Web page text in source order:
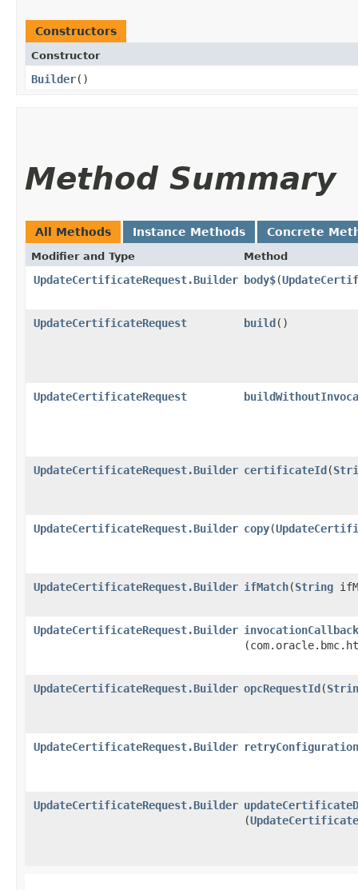
Constructors
Constructor
Builder()
Method Summary
All Methods Instance Methods Concrete
Modifier and Type Method
UpdateCertificateRequest.Builder body$​(
UpdateCertificateRequest build()
UpdateCertificateRequest
UpdateCertificateRequest.Builder certificateId​(
UpdateCertificateRequest.Builder copy​(
UpdateCertificateRequest.Builder ifMatch​(String
UpdateCertificateRequest.Builder invocationCallback
UpdateCertificateRequest.Builder opcRequestId​(
UpdateCertificateRequest.Builder retryConfiguration
UpdateCertificateRequest.Builder
(